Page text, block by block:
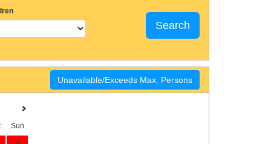
Search
Unavailable/Exceeds Max. Persons
Sun